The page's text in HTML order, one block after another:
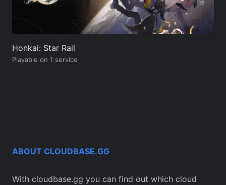
Honkai: Star Rail
Playable on 1 service
ABOUT CLOUDBASE.GG
With cloudbase.gg you can find out which cloud